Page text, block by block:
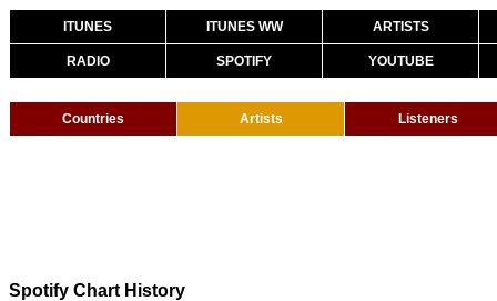
ITUNES ITUNES WW ARTISTS
RADIO SPOTIFY YOUTUBE
Countries Artists Listeners
Spotify Chart History